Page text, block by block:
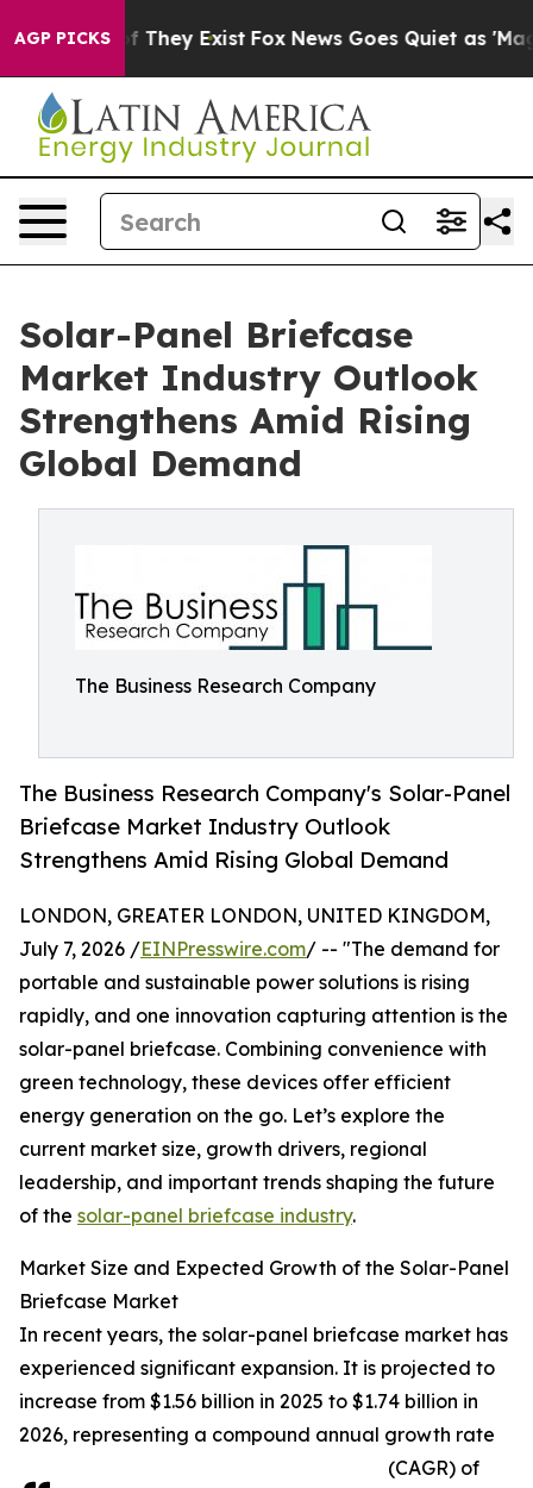
AGP PICKS
Proof They Exist Fox News Goes Quiet as 'Maga
Solar-Panel Briefcase
Market Industry Outlook
Strengthens Amid Rising
Global Demand
The Business Research Company
The Business Research Company's Solar-Panel
Briefcase Market Industry Outlook
Strengthens Amid Rising Global Demand
LONDON, GREATER LONDON, UNITED KINGDOM,
July 7, 2026 /EINPresswire.com/ -- "The demand for
portable and sustainable power solutions is rising
rapidly, and one innovation capturing attention is the
solar-panel briefcase. Combining convenience with
green technology, these devices offer efficient
energy generation on the go. Let’s explore the
current market size, growth drivers, regional
leadership, and important trends shaping the future
of the solar-panel briefcase industry.
Market Size and Expected Growth of the Solar-Panel
Briefcase Market
In recent years, the solar-panel briefcase market has
experienced significant expansion. It is projected to
increase from $1.56 billion in 2025 to $1.74 billion in
2026, representing a compound annual growth rate
(CAGR) of